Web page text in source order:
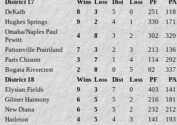
District 17 Wins Loss Dist Loss PF PA
DeKalb
8 3 5 0 251 118
Hughes Springs
9 2 4 1 330 171
Omaha/Naples Paul
Pewitt
4 8 3 2 302 320
Pattonville Prairiland
7 3 2 3 213 136
Paris Chisum
3 7 1 4 114 292
Bogata Rivercrest
2 8 0 5 82 337
District 18
Wins Loss Dist Loss PF PA
Elysian Fields
9 3 7 0 403 141
Gilmer Harmony
6 5 5 2 216 181
New Diana
6 5 5 2 232 212
Harleton
4 5 4 3 141 193